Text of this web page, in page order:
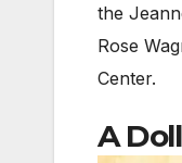
the
Rose
Center.
A